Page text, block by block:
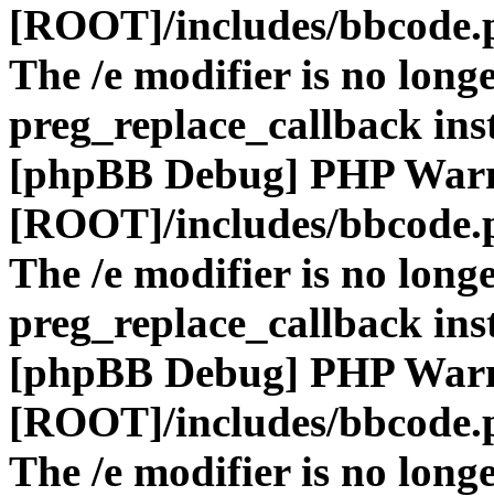
[ROOT]/includes/
The /e modifier is no
preg_replace_callback
[phpBB Debug] PHP
[ROOT]/includes/
The /e modifier is no
preg_replace_callback
[phpBB Debug] PHP
[ROOT]/includes/
The /e modifier is no